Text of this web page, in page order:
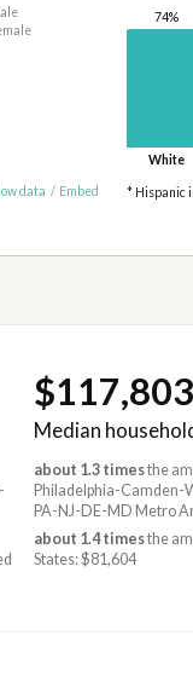
data / Embed
74%
White
* Hispanic
$117,803
Median
about 1.3 timesthe
Philadelphia-Camden-
PA-NJ-DE-MD Metro
about 1.4 timesthe
States: $81,604